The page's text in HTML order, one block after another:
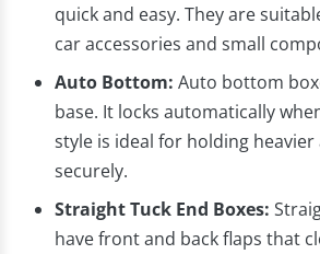
quick and easy. They are
car accessories and small
Auto Bottom: Auto bottom
base. It locks automatically
style is ideal for holding
securely.
Straight Tuck End Boxes:
have front and back flaps that